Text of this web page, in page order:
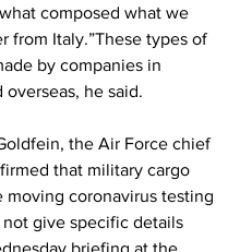
composed what we
from Italy.”These types of
by companies in
overseas, he said.
the Air Force chief
that military cargo
moving coronavirus testing
give specific details
briefing at the